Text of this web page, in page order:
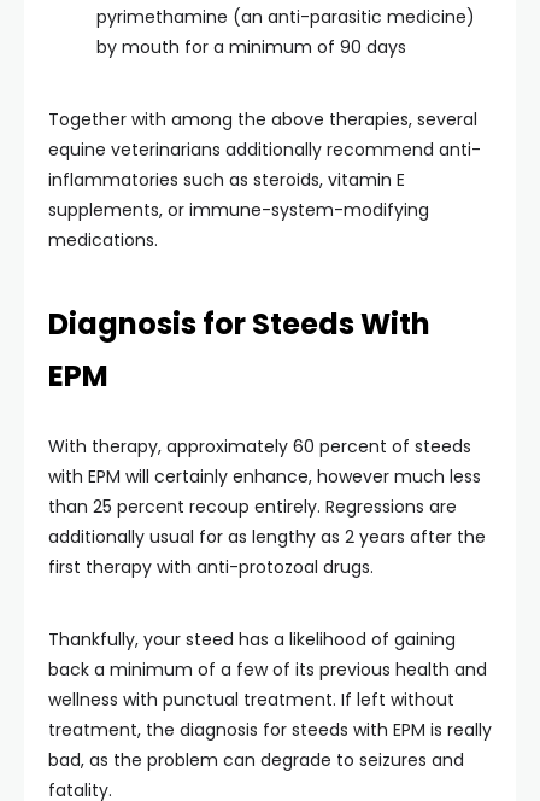
pyrimethamine (an anti-parasitic medicine)
by mouth for a minimum of 90 days
Together with among the above therapies, several
equine veterinarians additionally recommend anti-
inflammatories such as steroids, vitamin E
supplements, or immune-system-modifying
medications.
Diagnosis for Steeds With
EPM
With therapy, approximately 60 percent of steeds
with EPM will certainly enhance, however much less
than 25 percent recoup entirely. Regressions are
additionally usual for as lengthy as 2 years after the
first therapy with anti-protozoal drugs.
Thankfully, your steed has a likelihood of gaining
back a minimum of a few of its previous health and
wellness with punctual treatment. If left without
treatment, the diagnosis for steeds with EPM is really
bad, as the problem can degrade to seizures and
fatality.